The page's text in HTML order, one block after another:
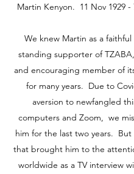
Martin Kenyon. 11 Nov 1929 -
We knew Martin as a
standing supporter of
and encouraging member of
for many years. Due to
aversion to newfangled
computers and Zoom, we
him for the last two years. But
that brought him to the
worldwide as a TV interview